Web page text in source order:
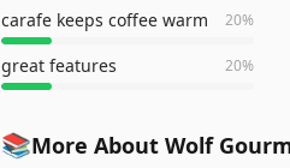
carafe keeps coffee warm 20%
great features 20%
📚More About Wolf